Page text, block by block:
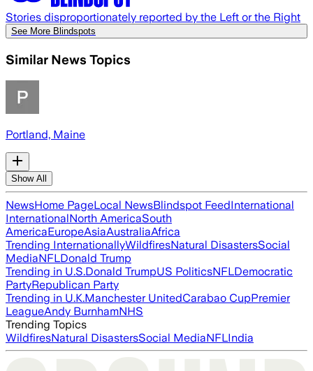
Stories disproportionately reported by the Left or the Right
See More Blindspots
Similar News Topics
Portland, Maine
Show All
NewsHome PageLocal NewsBlindspot FeedInternational
InternationalNorth AmericaSouth
AmericaEuropeAsiaAustraliaAfrica
Trending InternationallyWildfiresNatural DisastersSocial
MediaNFLDonald Trump
Trending in U.S.Donald TrumpUS PoliticsNFLDemocratic
PartyRepublican Party
Trending in U.K.Manchester UnitedCarabao CupPremier
LeagueAndy BurnhamNHS
Trending Topics
WildfiresNatural DisastersSocial MediaNFLIndia